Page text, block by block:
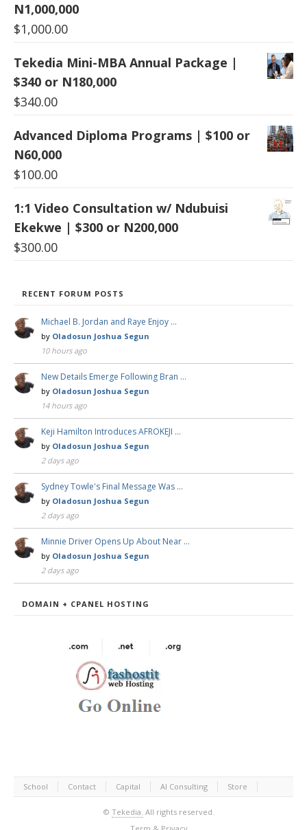
N1,000,000
$1,000.00
Tekedia Mini-MBA Annual Package |
$340 or N180,000
$340.00
Advanced Diploma Programs | $100 or
N60,000
$100.00
1:1 Video Consultation w/ Ndubuisi
Ekekwe | $300 or N200,000
$300.00
RECENT FORUM POSTS
Michael B. Jordan and Raye Enjoy …
by Oladosun Joshua Segun
10 hours ago
New Details Emerge Following Bran …
by Oladosun Joshua Segun
14 hours ago
Keji Hamilton Introduces AFROKEJI …
by Oladosun Joshua Segun
2 days ago
Sydney Towle's Final Message Was …
by Oladosun Joshua Segun
2 days ago
Minnie Driver Opens Up About Near …
by Oladosun Joshua Segun
2 days ago
DOMAIN + CPANEL HOSTING
School Contact Capital AI Consulting Store
© Tekedia. All rights reserved.